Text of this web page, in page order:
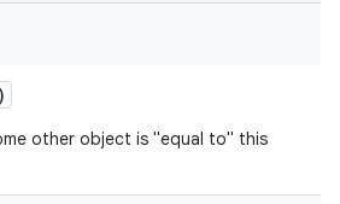
other object is "equal to" this